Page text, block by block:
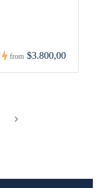
from $3.800,00